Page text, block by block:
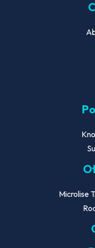
Microlise